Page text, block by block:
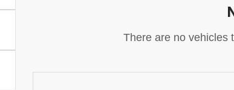
There are no vehicles